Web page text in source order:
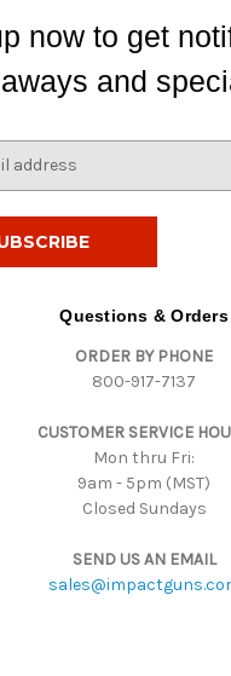
now to get
and
Questions & Orders
ORDER BY PHONE
800-917-7137
CUSTOMER SERVICE
Mon thru Fri:
9am - 5pm (MST)
Closed Sundays
SEND US AN EMAIL